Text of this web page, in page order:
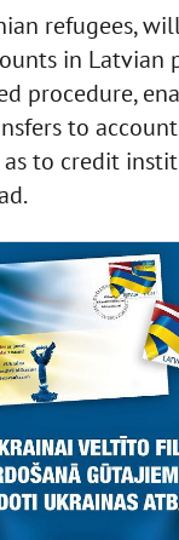
refugees,
in Latvian
procedure,
to
as to credit